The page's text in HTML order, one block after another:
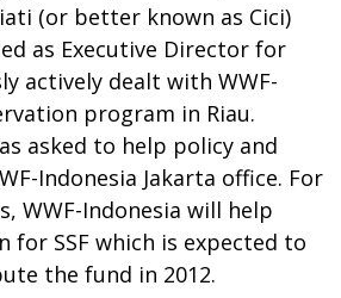
(or better known as Cici)
as Executive Director for
actively dealt with WWF-
program in Riau.
asked to help policy and
Indonesia Jakarta office. For
WWF-Indonesia will help
for SSF which is expected to
the fund in 2012.